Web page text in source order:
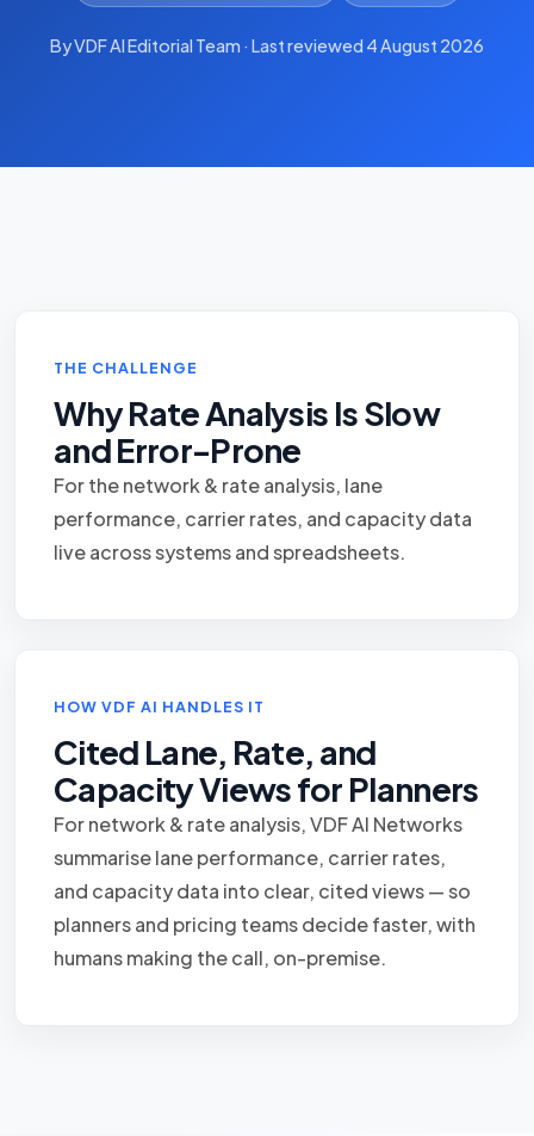
By VDF AI Editorial Team · Last reviewed 4 August 2026
THE CHALLENGE
Why Rate Analysis Is Slow
and Error-Prone
For the network & rate analysis, lane
performance, carrier rates, and capacity data
live across systems and spreadsheets.
HOW VDF AI HANDLES IT
Cited Lane, Rate, and
Capacity Views for Planners
For network & rate analysis, VDF AI Networks
summarise lane performance, carrier rates,
and capacity data into clear, cited views — so
planners and pricing teams decide faster, with
humans making the call, on-premise.